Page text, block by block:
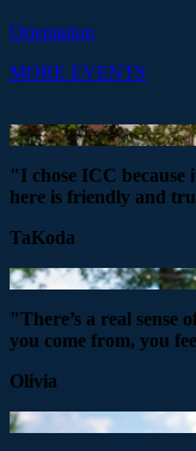
Orientation
MORE EVENTS
"I chose ICC because
here is friendly and
TaKoda
"There’s a real sense
you come from, you
Olivia